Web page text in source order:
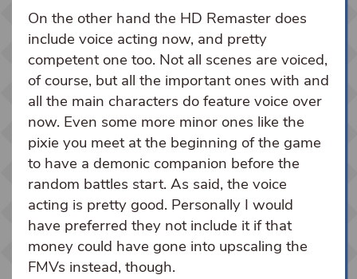
On the other hand the HD Remaster does
include voice acting now, and pretty
competent one too. Not all scenes are voiced,
of course, but all the important ones with and
all the main characters do feature voice over
now. Even some more minor ones like the
pixie you meet at the beginning of the game
to have a demonic companion before the
random battles start. As said, the voice
acting is pretty good. Personally I would
have preferred they not include it if that
money could have gone into upscaling the
FMVs instead, though.